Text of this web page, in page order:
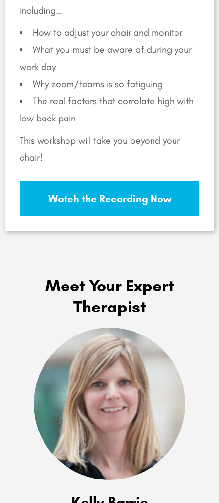
including…
How to adjust your chair and monitor
What you must be aware of during your
work day
Why zoom/teams is so fatiguing
The real factors that correlate high with
low back pain
This workshop will take you beyond your
chair!
Watch the Recording Now
Meet Your Expert
Therapist